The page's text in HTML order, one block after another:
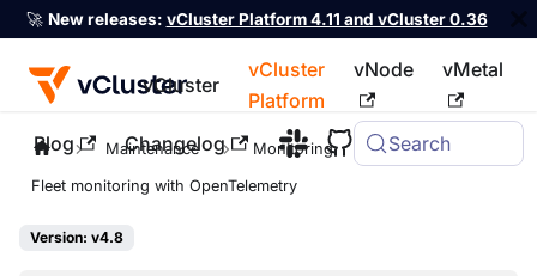
🚀 New releases: vCluster Platform 4.11 and vCluster 0.36
vCluster
vCluster
Platform
vNode vMetal
Blog Changelog Search
For the complete documentation index, see llms.txt
Maintenance Monitoring
Fleet monitoring with OpenTelemetry
Version: v4.8